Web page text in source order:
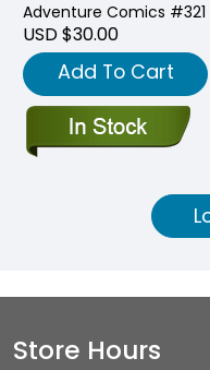
Adventure Comics #321
USD $30.00
Add To Cart
Store Hours